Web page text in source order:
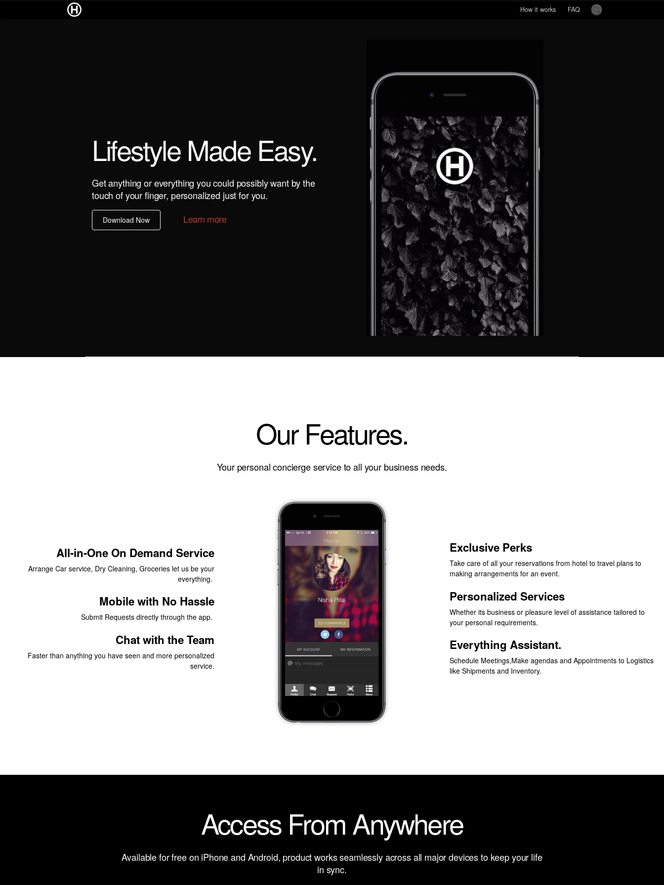
How it works FAQ
Lifestyle Made Easy.
Get anything or everything you could possibly want by the
touch of your finger, personalized just for you.
Download Now Learn more
Our Features.
Your personal concierge service to all your business needs.
All-in-One On Demand Service
Arrange Car service, Dry Cleaning, Groceries let us be your
everything.
Mobile with No Hassle
Submit Requests directly through the app.
Chat with the Team
Faster than anything you have seen and more personalized
service.
Exclusive Perks
Take care of all your reservations from hotel to travel plans to
making arrangements for an event.
Personalized Services
Whether its business or pleasure level of assistance tailored to
your personal requirements.
Everything Assistant.
Schedule Meetings,Make agendas and Appointments to Logistics
like Shipments and Inventory.
Access From Anywhere
Available for free on iPhone and Android, product works seamlessly across all major devices to keep your life
in sync.